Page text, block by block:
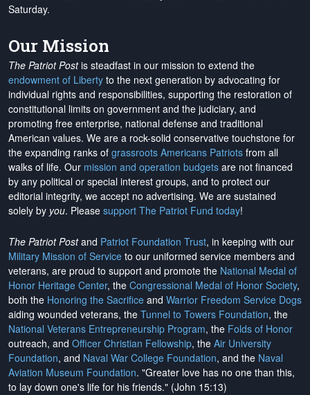
Saturday.
Our Mission
The Patriot Postis steadfast in our mission to extend the
endowment of Liberty to the next generation by advocating for
individual rights and responsibilities, supporting the restoration of
constitutional limits on government and the judiciary, and
promoting free enterprise, national defense and traditional
American values. We are a rock-solid conservative touchstone for
the expanding ranks of grassroots Americans Patriots from all
walks of life. Our mission and operation budgets are not financed
by any political or special interest groups, and to protect our
editorial integrity, we accept no advertising. We are sustained
solely by you. Please support The Patriot Fund today!
The Patriot Postand Patriot Foundation Trust, in keeping with our
Military Mission of Service to our uniformed service members and
veterans, are proud to support and promote the National Medal of
Honor Heritage Center, the Congressional Medal of Honor Society,
both the Honoring the Sacrifice and Warrior Freedom Service Dogs
aiding wounded veterans, the Tunnel to Towers Foundation, the
National Veterans Entrepreneurship Program, the Folds of Honor
outreach, and Officer Christian Fellowship, the Air University
Foundation, and Naval War College Foundation, and the Naval
Aviation Museum Foundation. "Greater love has no one than this,
to lay down one's life for his friends." (John 15:13)